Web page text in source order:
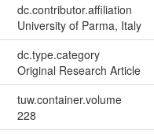
dc.contributor.affiliation
University of Parma, Italy
dc.type.category
Original Research Article
tuw.container.volume
228